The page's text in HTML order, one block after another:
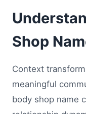
Shop
Context
meaningful
body shop name